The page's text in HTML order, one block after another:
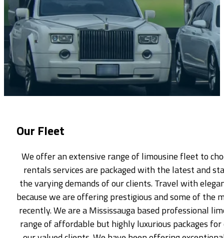
Our Fleet
We offer an extensive range of limousine fleet to
rentals services are packaged with the latest and
the varying demands of our clients. Travel with
because we are offering prestigious and some of the
recently. We are a Mississauga based professional
range of affordable but highly luxurious packages